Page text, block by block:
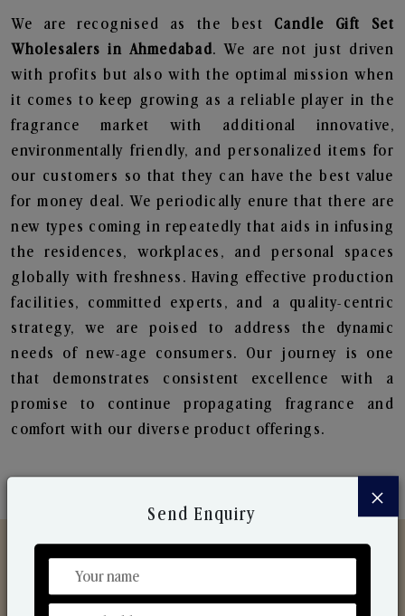
We are recognised as the best Candle Gift Set
Wholesalers in Ahmedabad. We are not just driven
with profits but also with the optimal mission when
it comes to keep growing as a reliable player in the
fragrance market with additional innovative,
environmentally friendly, and personalized items for
our customers so that they can have the best value
for money deal. We periodically enure that there are
new types coming in repeatedly that aids in infusing
the residences, workplaces, and personal spaces
globally with freshness. Having effective production
facilities, committed experts, and a quality-centric
strategy, we are poised to address the dynamic
needs of new-age consumers. Our journey is one
that demonstrates consistent excellence with a
promise to continue propagating fragrance and
comfort with our diverse product offerings.
Discover Our Range
×
Send Enquiry